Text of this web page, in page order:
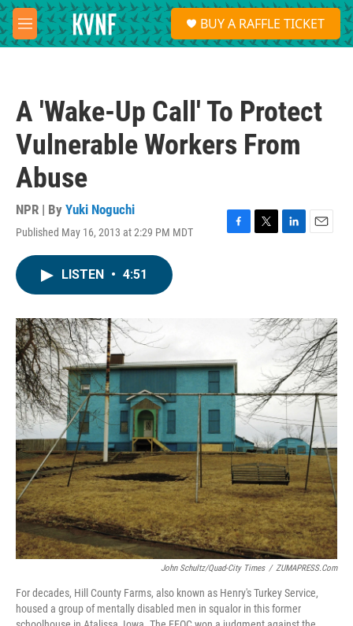
Skip to main content
M
e
S
e
a
BUY A RAFFLE TICKET
A 'Wake-Up Call' To Protect
Vulnerable Workers From
Abuse
NPR | By Yuki Noguchi
Published May 16, 2013 at 2:29 PM MDT
F
T
r
L
I
n
E
LISTEN • 4:51
John Schultz/Quad-City Times / ZUMAPRESS.com
For decades, Hill County Farms, also known as Henry's Turkey Service,
housed a group of mentally disabled men in squalor in this former